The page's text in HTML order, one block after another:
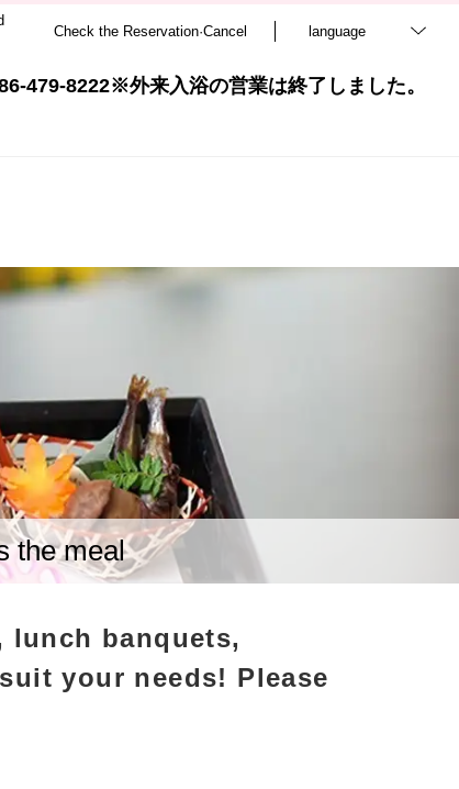
Check the Reservation·Cancel language
479-8222※外来入浴の営業は終了しました。
the meal
lunch banquets,
your needs! Please